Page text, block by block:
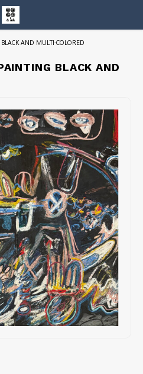
AND MULTI-COLORED
BLACK AND